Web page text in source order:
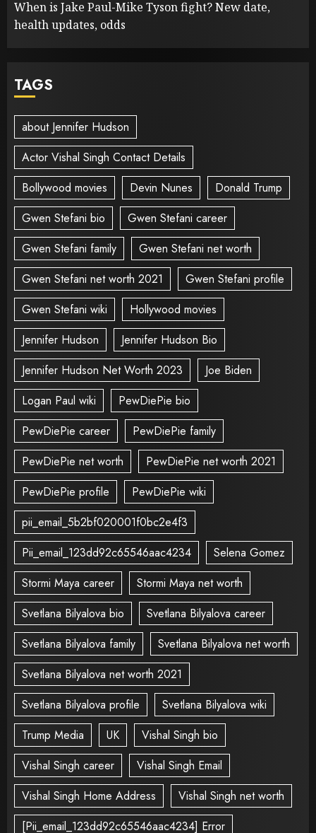
When is Jake Paul-Mike Tyson fight? New date,
health updates, odds
TAGS
about Jennifer Hudson
Actor Vishal Singh Contact Details
Bollywood movies
Devin Nunes
Donald Trump
Gwen Stefani bio
Gwen Stefani career
Gwen Stefani family
Gwen Stefani net worth
Gwen Stefani net worth 2021
Gwen Stefani profile
Gwen Stefani wiki
Hollywood movies
Jennifer Hudson
Jennifer Hudson Bio
Jennifer Hudson Net Worth 2023
Joe Biden
Logan Paul wiki
PewDiePie bio
PewDiePie career
PewDiePie family
PewDiePie net worth
PewDiePie net worth 2021
PewDiePie profile
PewDiePie wiki
pii_email_5b2bf020001f0bc2e4f3
Pii_email_123dd92c65546aac4234
Selena Gomez
Stormi Maya career
Stormi Maya net worth
Svetlana Bilyalova bio
Svetlana Bilyalova career
Svetlana Bilyalova family
Svetlana Bilyalova net worth
Svetlana Bilyalova net worth 2021
Svetlana Bilyalova profile
Svetlana Bilyalova wiki
Trump Media
UK
Vishal Singh bio
Vishal Singh career
Vishal Singh Email
Vishal Singh Home Address
Vishal Singh net worth
[Pii_email_123dd92c65546aac4234] Error